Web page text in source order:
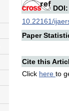
DOI:
10.22161/
Paper
Cite this
Click here to